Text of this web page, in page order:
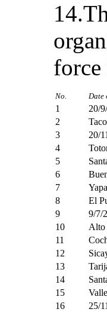
No. Date
1 20/
2
3
20/
4
5
6
7
8
El
9
9/7/
10
Alto
11
12
13
14
15
16
25/